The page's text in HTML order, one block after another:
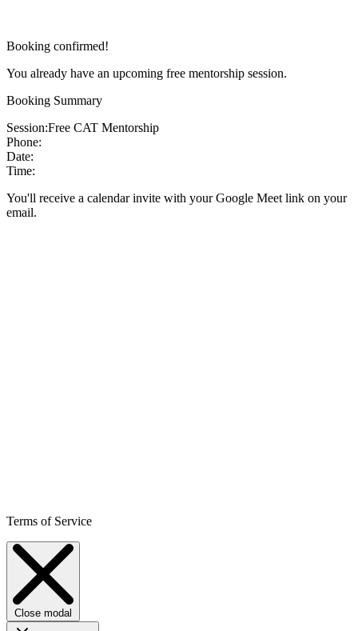
Booking confirmed!
You already have an upcoming free mentorship session.
Booking Summary
Session:Free CAT Mentorship
Phone:
Date:
Time:
You'll receive a calendar invite with your Google Meet link on your
email.
Terms of Service
Close modal